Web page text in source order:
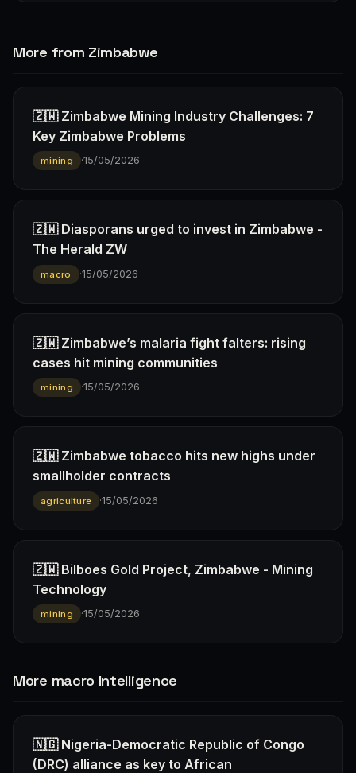
More from Zimbabwe
🇿🇼 Zimbabwe Mining Industry Challenges: 7
Key Zimbabwe Problems
mining ·15/05/2026
🇿🇼 Diasporans urged to invest in Zimbabwe -
The Herald ZW
macro ·15/05/2026
🇿🇼 Zimbabwe’s malaria fight falters: rising
cases hit mining communities
mining ·15/05/2026
🇿🇼 Zimbabwe tobacco hits new highs under
smallholder contracts
agriculture ·15/05/2026
🇿🇼 Bilboes Gold Project, Zimbabwe - Mining
Technology
mining ·15/05/2026
More macro Intelligence
🇳🇬 Nigeria-Democratic Republic of Congo
(DRC) alliance as key to African